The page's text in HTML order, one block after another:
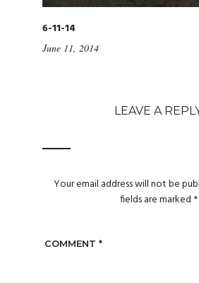
6-11-14
June 11, 2014
LEAVE A
Your email address will not be
fields are marked *
COMMENT *